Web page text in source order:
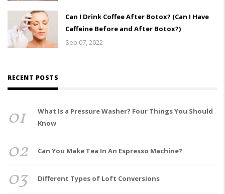
Can I Drink Coffee After Botox? (Can I Have
Caffeine Before and After Botox?)
Sep 07, 2022
RECENT POSTS
01
What Is a Pressure Washer? Four Things You Should
Know
02 Can You Make Tea In An Espresso Machine?
03 Different Types of Loft Conversions